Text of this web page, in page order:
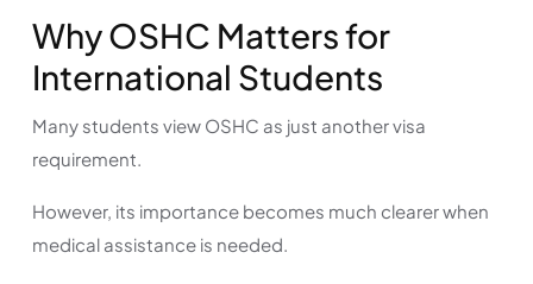
Why OSHC Matters for
International Students
Many students view OSHC as just another visa
requirement.
However, its importance becomes much clearer when
medical assistance is needed.